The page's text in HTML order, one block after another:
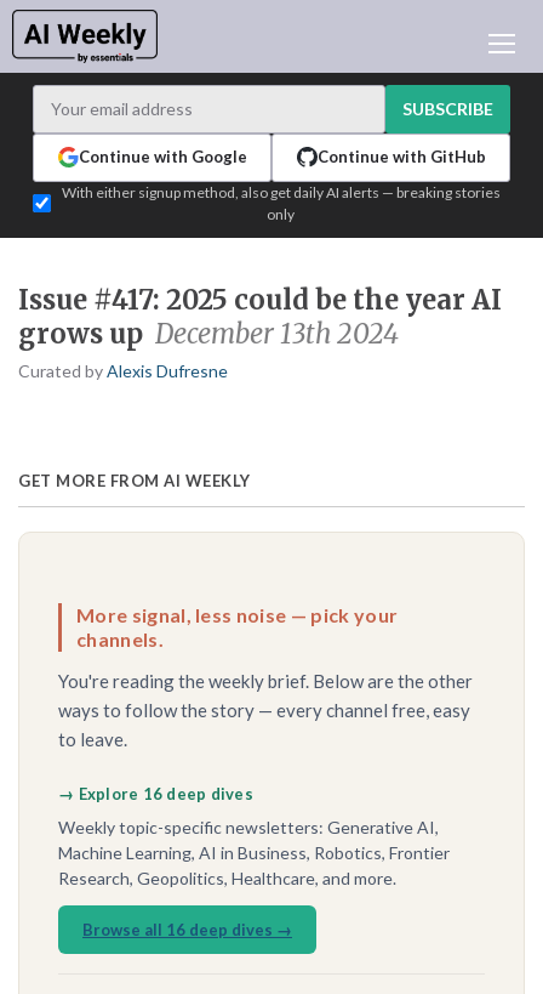
LEARNING AI
ADVERTISE
TEST EDITION BUILDER
SUBSCRIBE
Continue with Google Continue with GitHub
With either signup method, also get daily AI alerts — breaking stories
only
Issue #417: 2025 could be the year AI
grows up December 13th 2024
Curated byAlexis Dufresne
GET MORE FROM AI WEEKLY
More signal, less noise — pick your
channels.
You're reading the weekly brief. Below are the other
ways to follow the story — every channel free, easy
to leave.
→ Explore 16 deep dives
Weekly topic-specific newsletters: Generative AI,
Machine Learning, AI in Business, Robotics, Frontier
Research, Geopolitics, Healthcare, and more.
Browse all 16 deep dives →